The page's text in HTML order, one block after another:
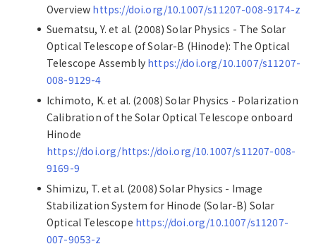
Overview https://doi.org/10.1007/s11207-008-9174-z
Suematsu, Y. et al. (2008) Solar Physics - The Solar
Optical Telescope of Solar-B (Hinode): The Optical
Telescope Assembly https://doi.org/10.1007/s11207-
008-9129-4
Ichimoto, K. et al. (2008) Solar Physics - Polarization
Calibration of the Solar Optical Telescope onboard
Hinode
https://doi.org/https://doi.org/10.1007/s11207-008-
9169-9
Shimizu, T. et al. (2008) Solar Physics - Image
Stabilization System for Hinode (Solar-B) Solar
Optical Telescope https://doi.org/10.1007/s11207-
007-9053-z